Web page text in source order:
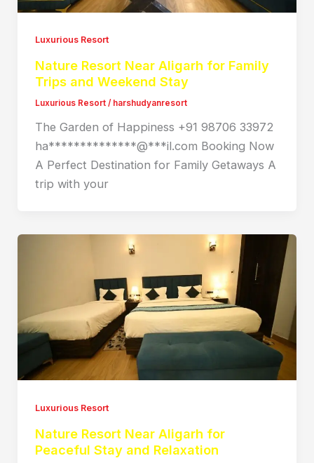
Luxurious Resort
Nature Resort Near Aligarh for Family
Trips and Weekend Stay
Luxurious Resort/ harshudyanresort
The Garden of Happiness +91 98706 33972
ha**************@***il.com Booking Now
A Perfect Destination for Family Getaways A
trip with your
Luxurious Resort
Nature Resort Near Aligarh for
Peaceful Stay and Relaxation